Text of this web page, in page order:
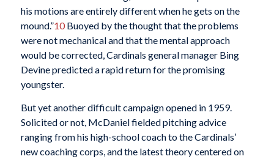
his motions are entirely different when he gets on the
mound.”10Buoyed by the thought that the problems
were not mechanical and that the mental approach
would be corrected, Cardinals general manager Bing
Devine predicted a rapid return for the promising
youngster.
But yet another difficult campaign opened in 1959.
Solicited or not, McDaniel fielded pitching advice
ranging from his high-school coach to the Cardinals’
new coaching corps, and the latest theory centered on